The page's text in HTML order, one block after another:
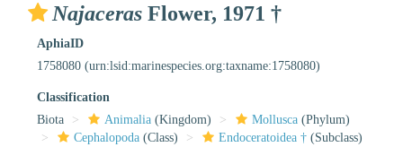
Najaceras Flower, 1971 †
AphiaID
1758080 (urn:lsid:marinespecies.org:taxname:1758080)
Classification
Biota
Animalia (Kingdom) Mollusca (Phylum)
Cephalopoda (Class) Endoceratoidea † (Subclass)